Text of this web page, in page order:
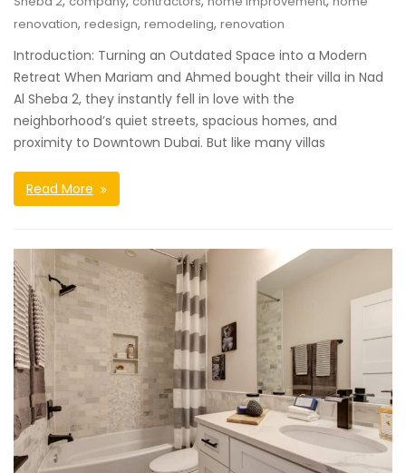
renovation, redesign, remodeling, renovation
Introduction: Turning an Outdated Space into a Modern
Retreat When Mariam and Ahmed bought their villa in Nad
Al Sheba 2, they instantly fell in love with the
neighborhood’s quiet streets, spacious homes, and
proximity to Downtown Dubai. But like many villas
Read More